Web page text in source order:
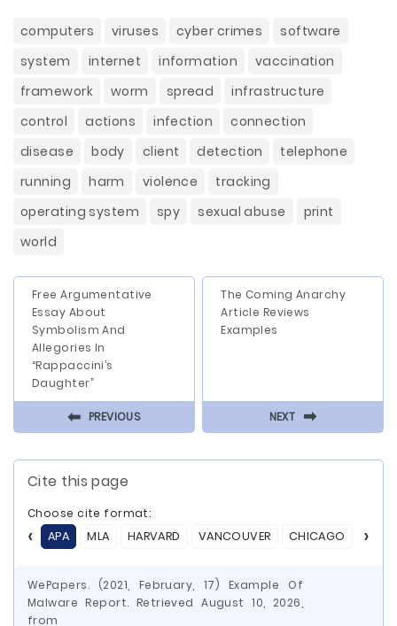
computers viruses cyber crimes
software
system
internet information
vaccination
framework
worm spread
infrastructure
control
actions infection
connection
disease
body client detection
telephone
running
harm violence
tracking
operating system
spy sexual abuse
print
world
Free Argumentative
Essay About
Symbolism And
Allegories In
“Rappaccini’s
Daughter”
⬅ PREVIOUS
The Coming Anarchy
Article Reviews
Examples
NEXT ⬅
Cite this page
Choose cite format:
APA
MLA HARVARD VANCOUVER CHICAGO ASA
WePapers. (2021, February, 17) Example Of
Malware Report. Retrieved August 10, 2026,
from